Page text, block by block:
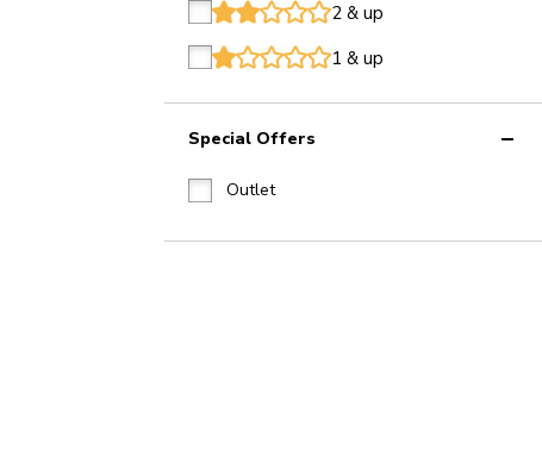
star
star
star
star
star 2 & up
star
star
star
star
star 1 & up
Special Offers
Outlet